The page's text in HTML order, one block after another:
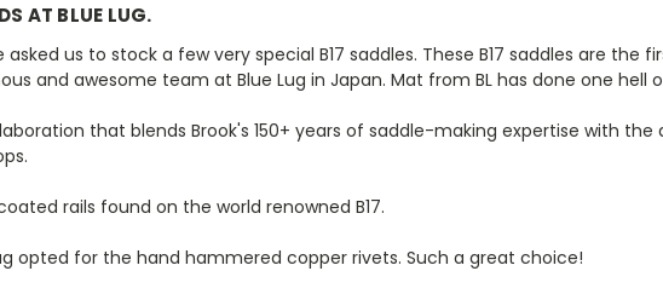
AT BLUE LUG.
us to stock a few very special B17 saddles. These B17 saddles are the
and awesome team at Blue Lug in Japan. Mat from BL has done one hell
that blends Brook's 150+ years of saddle-making expertise with
rails found on the world renowned B17.
opted for the hand hammered copper rivets. Such a great choice!